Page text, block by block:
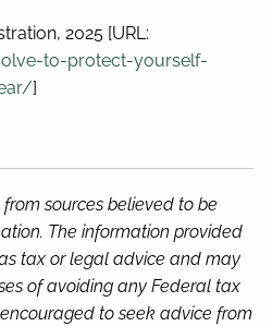
2025 [URL:
to-protect-yourself-
]
sources believed to be
The information provided
tax or legal advice and may
of avoiding any Federal tax
to seek advice from